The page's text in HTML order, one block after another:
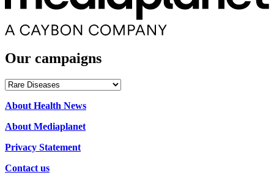
Our campaigns
Our
About Health News
About Mediaplanet
Privacy Statement
Contact us